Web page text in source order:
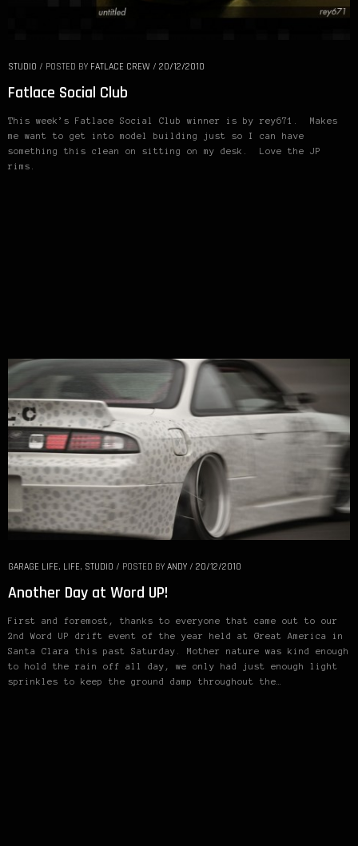
STUDIO / POSTED BY FATLACE CREW / 20/12/2010
Fatlace Social Club
This week’s Fatlace Social Club winner is by rey671. Makes
me want to get into model building just so I can have
something this clean on sitting on my desk. Love the JP
rims.
GARAGE LIFE, LIFE, STUDIO / POSTED BY ANDY / 20/12/2010
Another Day at Word UP!
First and foremost, thanks to everyone that came out to our
2nd Word UP drift event of the year held at Great America in
Santa Clara this past Saturday. Mother nature was kind enough
to hold the rain off all day, we only had just enough light
sprinkles to keep the ground damp throughout the…